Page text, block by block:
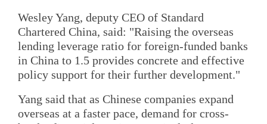
Wesley Yang, deputy CEO of Standard
Chartered China, said: "Raising the overseas
lending leverage ratio for foreign-funded banks
in China to 1.5 provides concrete and effective
policy support for their further development."
Yang said that as Chinese companies expand
overseas at a faster pace, demand for cross-